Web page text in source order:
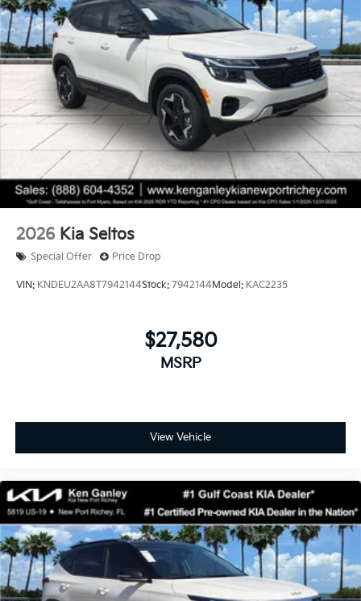
2026 Kia Seltos
Special Offer Price Drop
VIN: KNDEU2AA8T7942144Stock: 7942144Model: KAC2235
$27,580
MSRP
View Vehicle